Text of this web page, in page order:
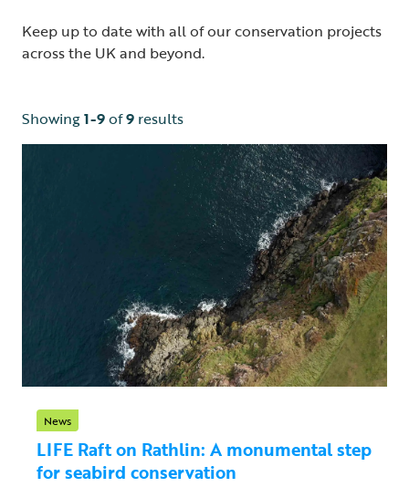
Keep up to date with all of our conservation projects
across the UK and beyond.
Showing1-9of9 results
News
LIFE Raft on Rathlin: A monumental step
for seabird conservation